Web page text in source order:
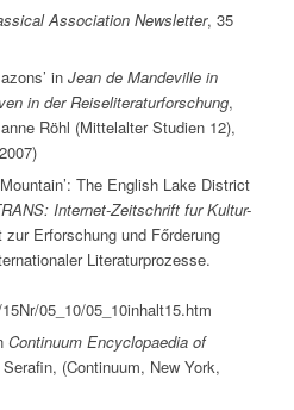
Association Newsletter, 35
in Jean de Mandeville in
in der Reiseliteraturforschung,
Röhl (Mittelalter Studien 12),
The English Lake District
Internet-Zeitschrift fur Kultur-
Erforschung und Főrderung
Literaturprozesse.
05_10/05_10inhalt15.htm
Continuum Encyclopaedia of
(Continuum, New York,